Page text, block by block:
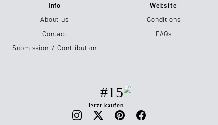
Info
About us
Contact
Submission / Contribution
Website
Conditions
FAQs
#15
Jetzt kaufen